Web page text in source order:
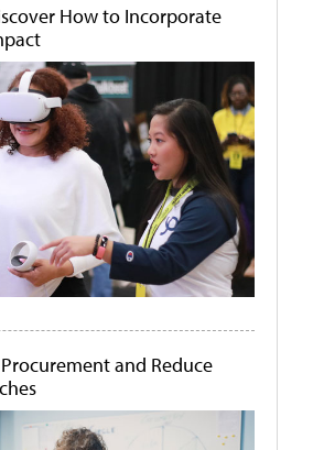
How to Incorporate
and Reduce